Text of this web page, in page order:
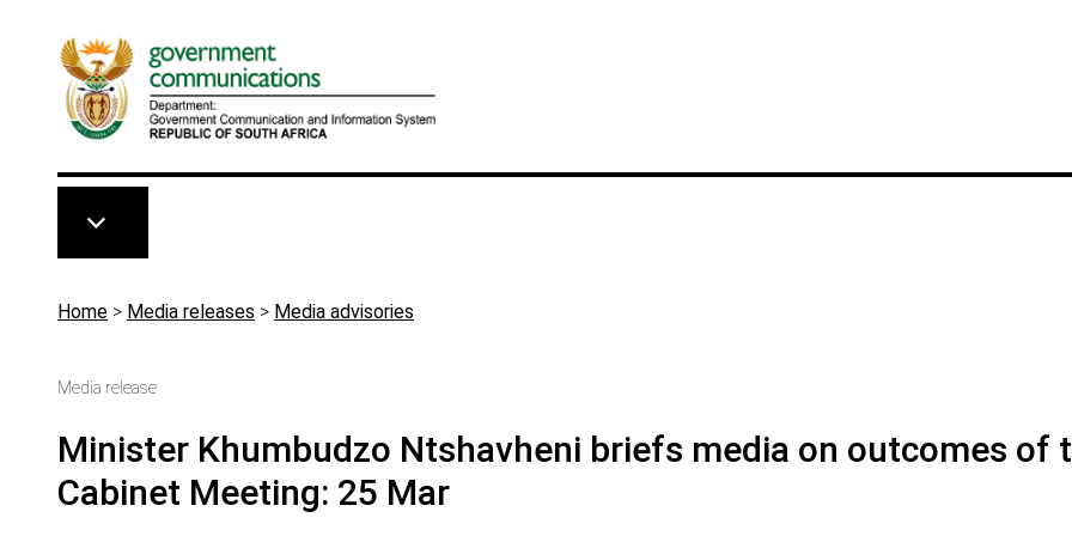
Breadcrumb
Home > Media releases > Media advisories
Media release
Minister Khumbudzo Ntshavheni briefs media on outcomes of
Cabinet Meeting: 25 Mar